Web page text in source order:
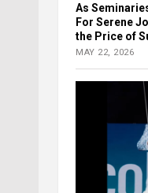
As
For Serene
the Price of
MAY 22, 2026